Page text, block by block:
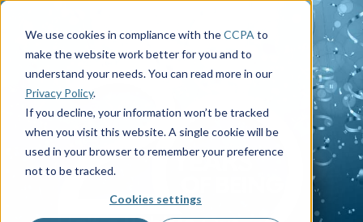
We use cookies in compliance with theCCPA to
make the website work better for you and to
understand your needs. You can read more in our
Privacy Policy.
If you decline, your information won’t be tracked
when you visit this website. A single cookie will be
used in your browser to remember your preference
not to be tracked.
Cookies settings